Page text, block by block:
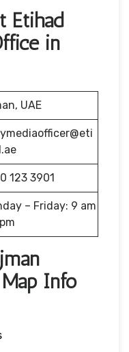
Etihad
in
UAE
123 3901
– Friday: 9 am
Info